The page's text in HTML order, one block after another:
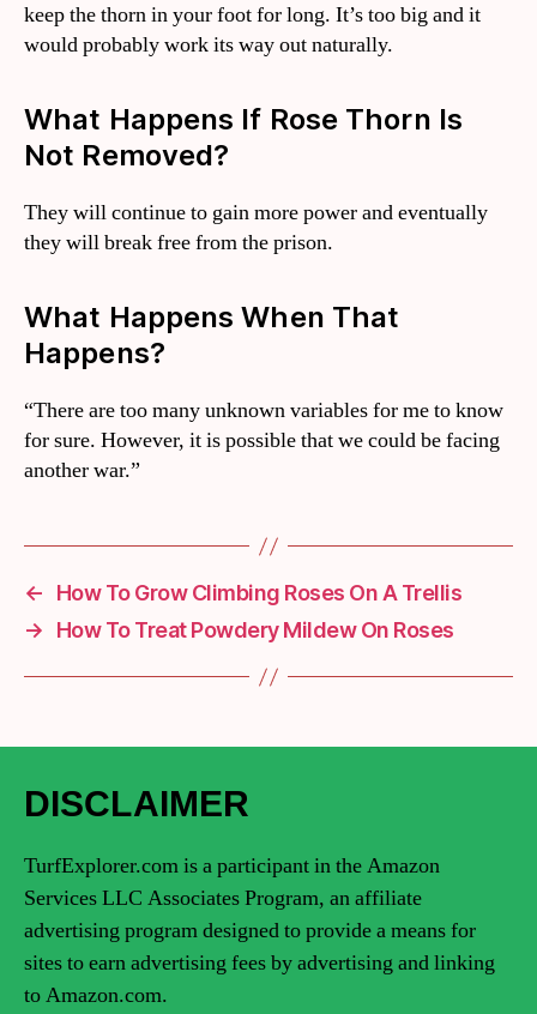
keep the thorn in your foot for long. It’s too big and it
would probably work its way out naturally.
What Happens If Rose Thorn Is
Not Removed?
They will continue to gain more power and eventually
they will break free from the prison.
What Happens When That
Happens?
“There are too many unknown variables for me to know
for sure. However, it is possible that we could be facing
another war.”
←
How To Grow Climbing Roses On A Trellis
→
How To Treat Powdery Mildew On Roses
DISCLAIMER
TurfExplorer.com is a participant in the Amazon
Services LLC Associates Program, an affiliate
advertising program designed to provide a means for
sites to earn advertising fees by advertising and linking
to Amazon.com.